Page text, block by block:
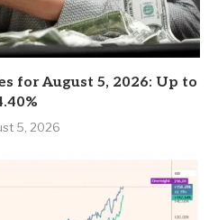
for August 5, 2026: Up to
5, 2026